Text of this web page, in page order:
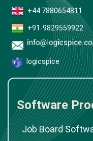
+44 7880654811
+91-9829559922
logicspice
Software
Job Board